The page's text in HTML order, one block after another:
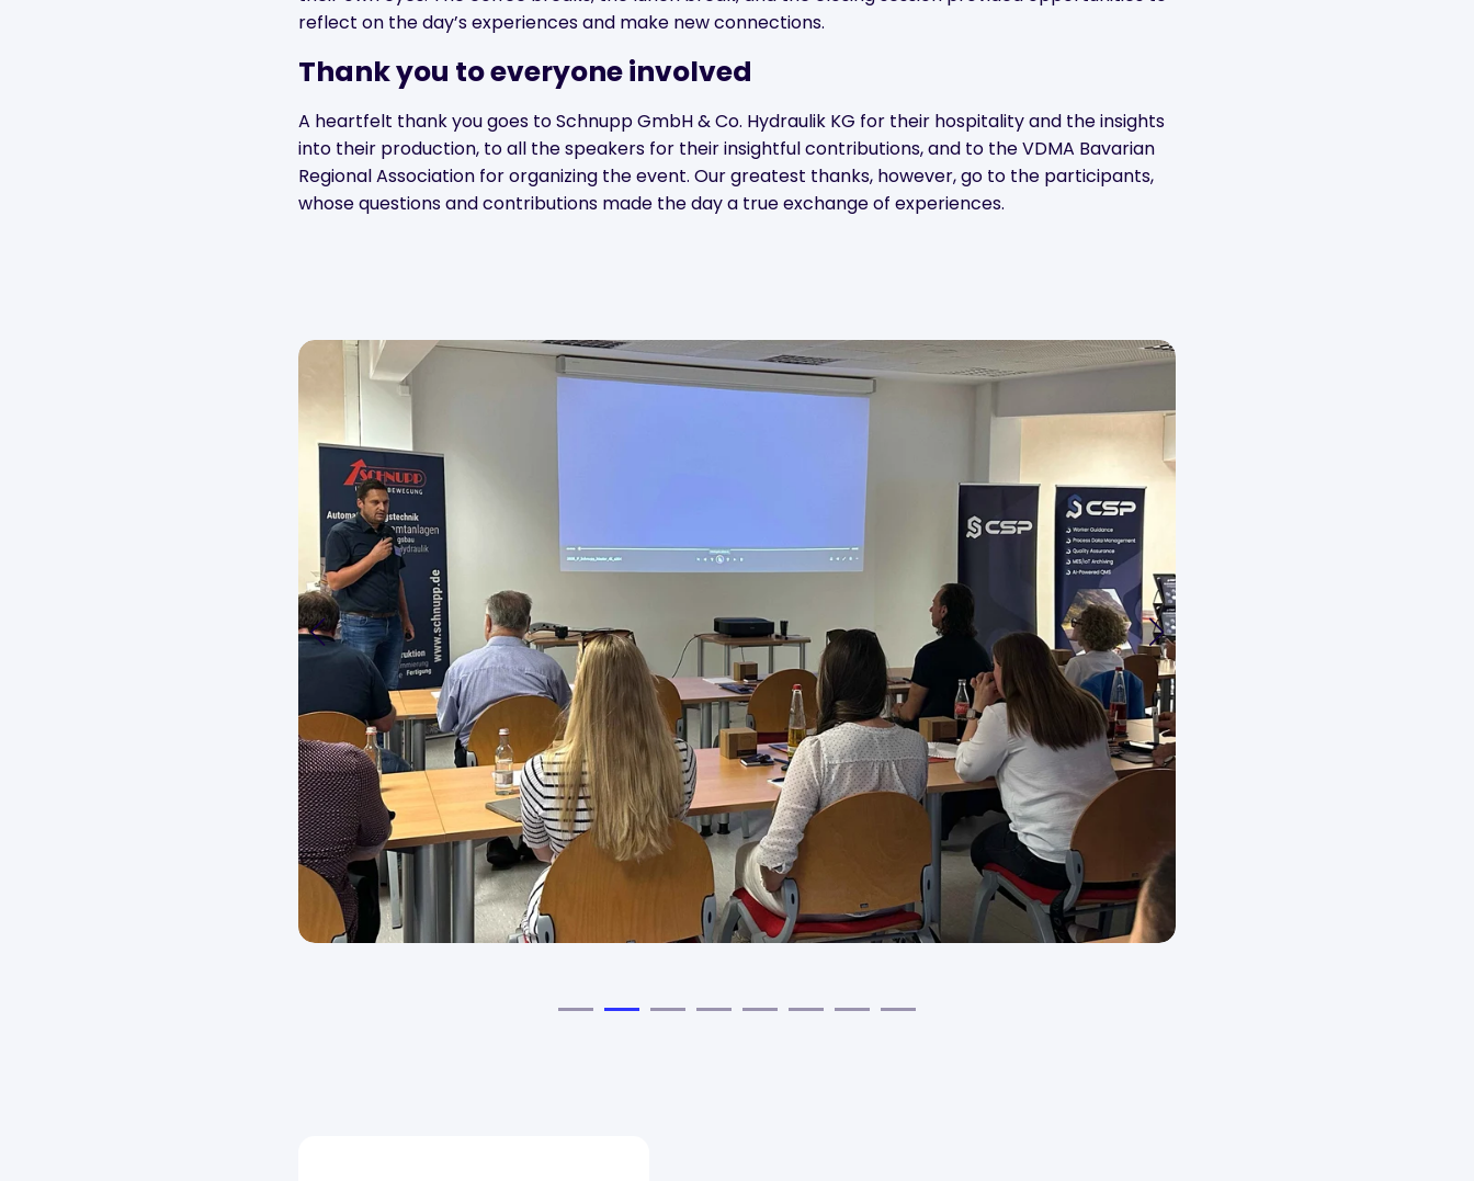
reflect on the day’s experiences and make new connections.
Thank you to everyone involved
A heartfelt thank you goes to Schnupp GmbH & Co. Hydraulik KG for their hospitality and the insights
into their production, to all the speakers for their insightful contributions, and to the VDMA Bavarian
Regional Association for organizing the event. Our greatest thanks, however, go to the participants,
whose questions and contributions made the day a true exchange of experiences.